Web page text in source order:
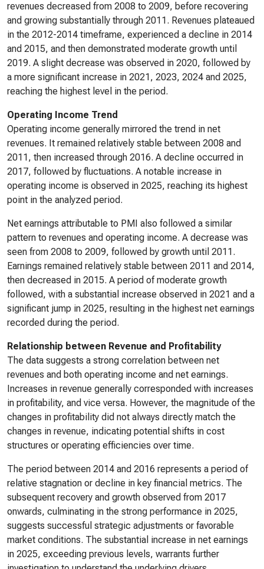
revenues decreased from 2008 to 2009, before recovering
and growing substantially through 2011. Revenues plateaued
in the 2012-2014 timeframe, experienced a decline in 2014
and 2015, and then demonstrated moderate growth until
2019. A slight decrease was observed in 2020, followed by
a more significant increase in 2021, 2023, 2024 and 2025,
reaching the highest level in the period.
Operating Income Trend
Operating income generally mirrored the trend in net
revenues. It remained relatively stable between 2008 and
2011, then increased through 2016. A decline occurred in
2017, followed by fluctuations. A notable increase in
operating income is observed in 2025, reaching its highest
point in the analyzed period.
Net earnings attributable to PMI also followed a similar
pattern to revenues and operating income. A decrease was
seen from 2008 to 2009, followed by growth until 2011.
Earnings remained relatively stable between 2011 and 2014,
then decreased in 2015. A period of moderate growth
followed, with a substantial increase observed in 2021 and a
significant jump in 2025, resulting in the highest net earnings
recorded during the period.
Relationship between Revenue and Profitability
The data suggests a strong correlation between net
revenues and both operating income and net earnings.
Increases in revenue generally corresponded with increases
in profitability, and vice versa. However, the magnitude of the
changes in profitability did not always directly match the
changes in revenue, indicating potential shifts in cost
structures or operating efficiencies over time.
The period between 2014 and 2016 represents a period of
relative stagnation or decline in key financial metrics. The
subsequent recovery and growth observed from 2017
onwards, culminating in the strong performance in 2025,
suggests successful strategic adjustments or favorable
market conditions. The substantial increase in net earnings
in 2025, exceeding previous levels, warrants further